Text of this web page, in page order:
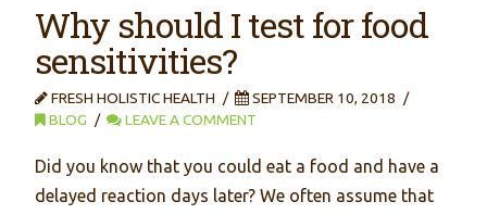
Why should I test for food
sensitivities?
FRESH HOLISTIC HEALTH
SEPTEMBER 10, 2018
BLOG
LEAVE A COMMENT
Did you know that you could eat a food and have a
delayed reaction days later? We often assume that